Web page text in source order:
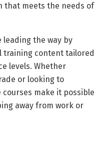
that meets the needs of
leading the way by
training content tailored
levels. Whether
or looking to
make it possible
away from work or